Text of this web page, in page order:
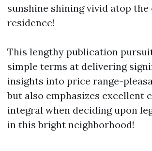
sunshine shining vivid atop the
residence!
This lengthy publication
simple terms at delivering
insights into price range-
but also emphasizes excellent
integral when deciding upon
in this bright neighborhood!